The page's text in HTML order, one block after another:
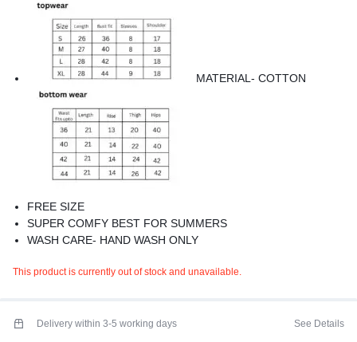
MATERIAL- COTTON
FREE SIZE
SUPER COMFY BEST FOR SUMMERS
WASH CARE- HAND WASH ONLY
This product is currently out of stock and unavailable.
Delivery within 3-5 working days See Details